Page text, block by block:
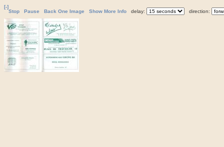
[-]
Stop
Pause Back One Image Show More Info delay: direction: